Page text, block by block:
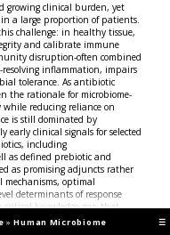
growing clinical burden, yet
a large proportion of patients.
challenge: in healthy tissue,
and calibrate immune
disruption-often combined
inflammation, impairs
tolerance. As antibiotic
the rationale for microbiome-
while reducing reliance on
is still dominated by
early clinical signals for selected
including
as defined prebiotic and
as promising adjuncts rather
optimal
determinants of response
critical knowledge gap that
evidence linking microbial
☰
»Human Microbiome